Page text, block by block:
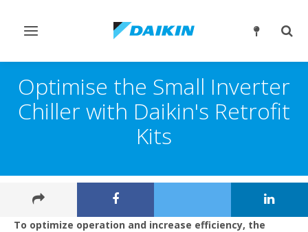
Toggle
Optimise the Small Inverter
Chiller with Daikin's Retrofit
Kits
To optimize operation and increase efficiency, the